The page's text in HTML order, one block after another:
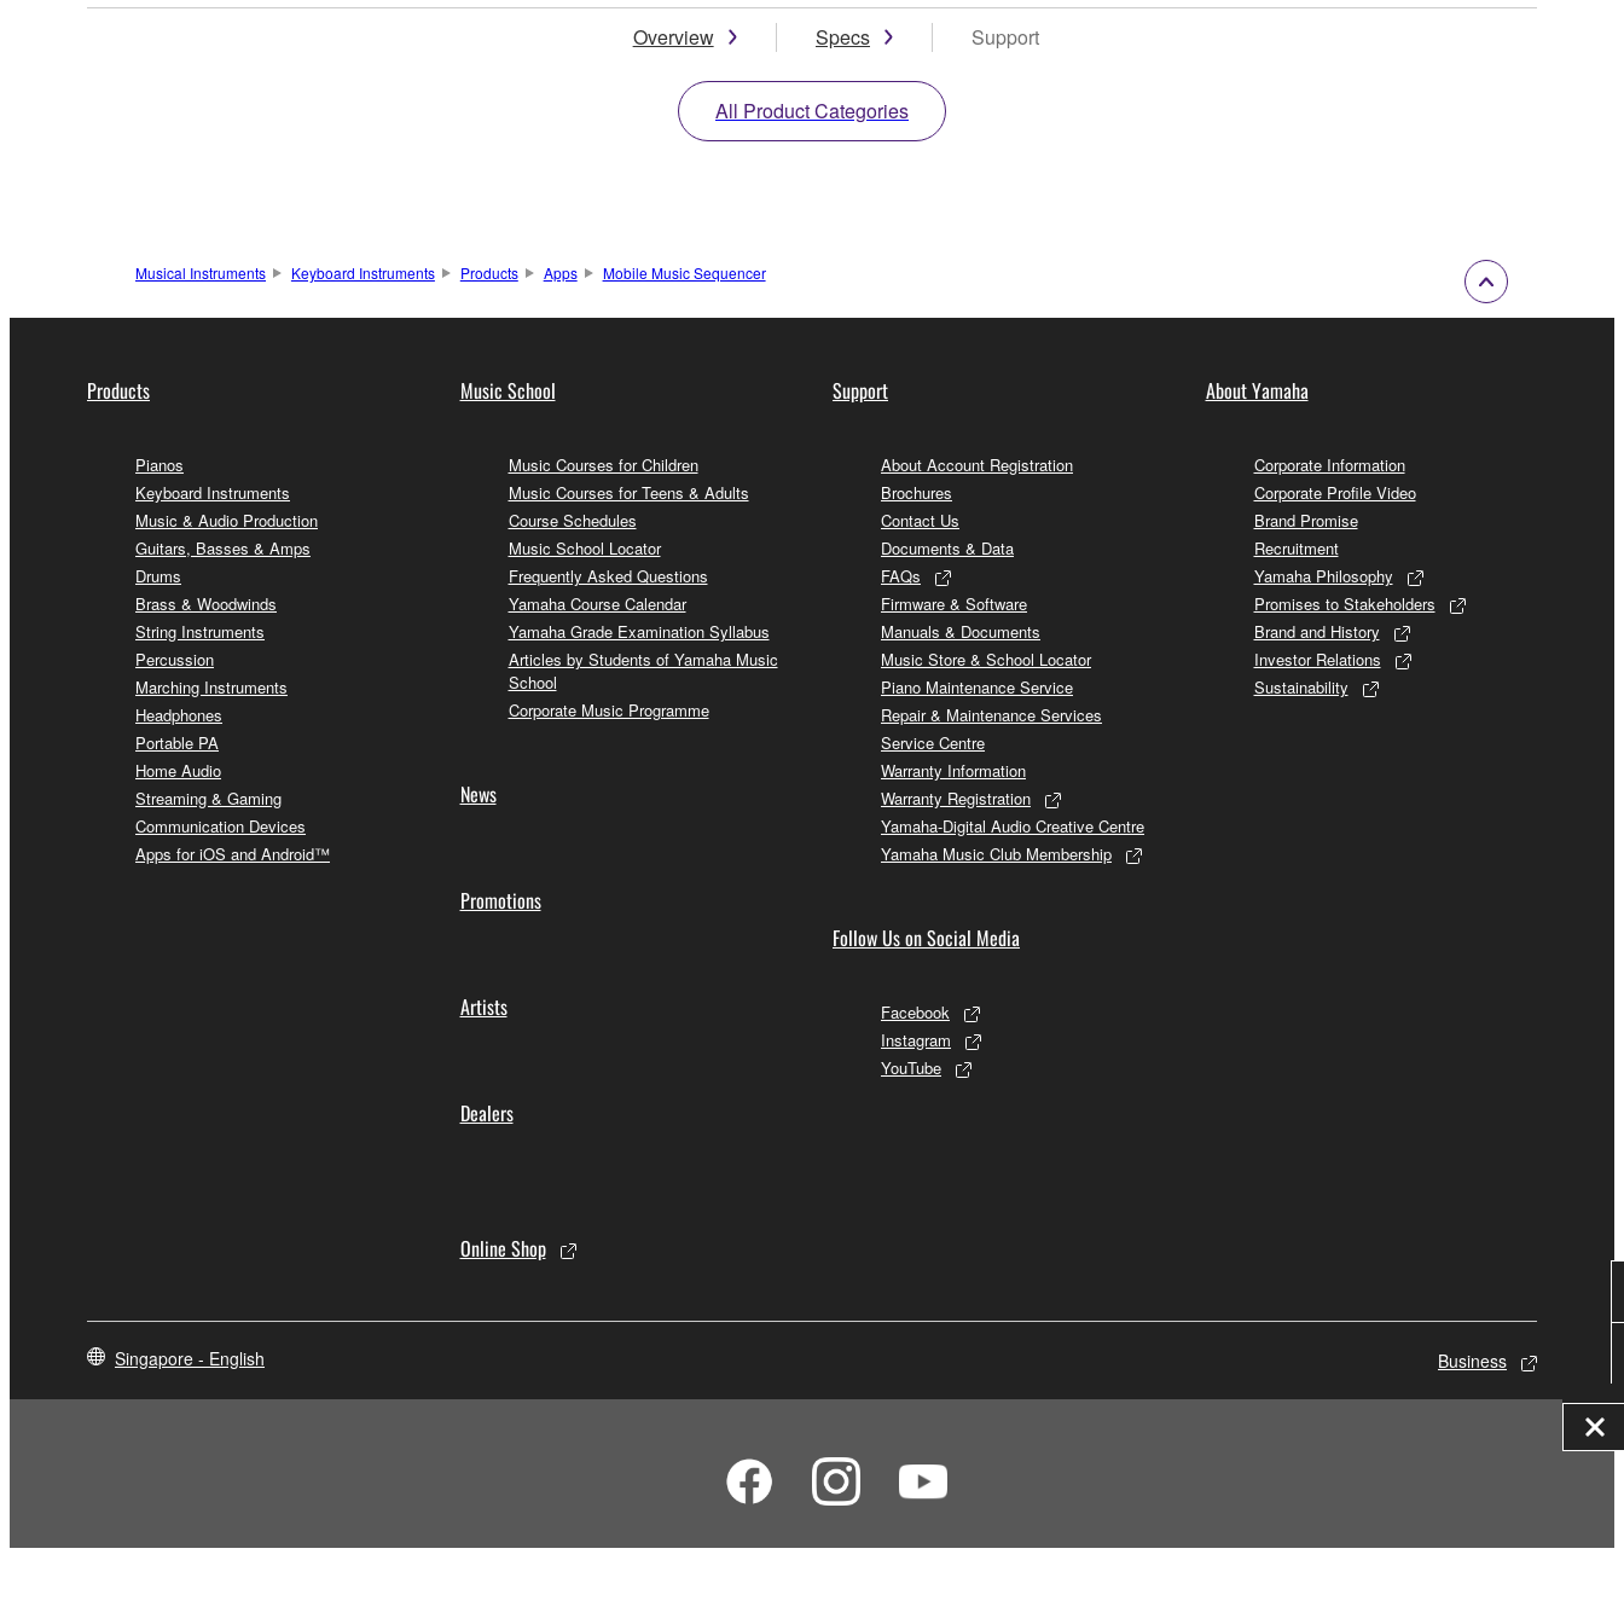
Overview Specs Support
All Product Categories
Musical Instruments Keyboard Instruments Products Apps Mobile Music Sequencer
Products
Pianos
Keyboard Instruments
Music & Audio Production
Guitars, Basses & Amps
Drums
Brass & Woodwinds
String Instruments
Percussion
Marching Instruments
Headphones
Portable PA
Home Audio
Streaming & Gaming
Communication Devices
Apps for iOS and Android™
Music School
Music Courses for Children
Music Courses for Teens & Adults
Course Schedules
Music School Locator
Frequently Asked Questions
Yamaha Course Calendar
Yamaha Grade Examination Syllabus
Articles by Students of Yamaha Music
School
Corporate Music Programme
News
Promotions
Artists
Dealers
Online Shop
Support
About Account Registration
Brochures
Contact Us
Documents & Data
FAQs
Firmware & Software
Manuals & Documents
Music Store & School Locator
Piano Maintenance Service
Repair & Maintenance Services
Service Centre
Warranty Information
Warranty Registration
Yamaha-Digital Audio Creative Centre
Yamaha Music Club Membership
Follow Us on Social Media
Facebook
Instagram
YouTube
About Yamaha
Corporate Information
Corporate Profile Video
Brand Promise
Recruitment
Yamaha Philosophy
Promises to Stakeholders
Brand and History
Investor Relations
Sustainability
Singapore - English Business